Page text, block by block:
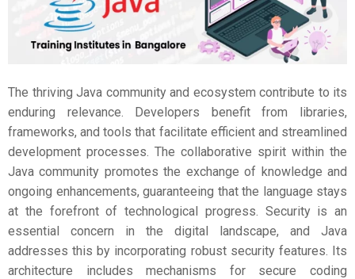
The thriving Java community and ecosystem contribute to its
enduring relevance. Developers benefit from libraries,
frameworks, and tools that facilitate efficient and streamlined
development processes. The collaborative spirit within the
Java community promotes the exchange of knowledge and
ongoing enhancements, guaranteeing that the language stays
at the forefront of technological progress. Security is an
essential concern in the digital landscape, and Java
addresses this by incorporating robust security features. Its
architecture includes mechanisms for secure coding